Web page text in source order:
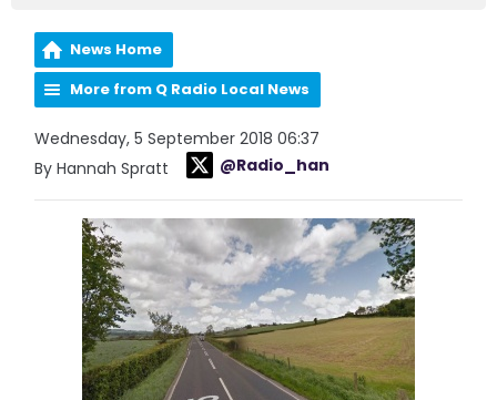
News Home
More from Q Radio Local News
Wednesday, 5 September 2018 06:37
By Hannah Spratt
@Radio_han